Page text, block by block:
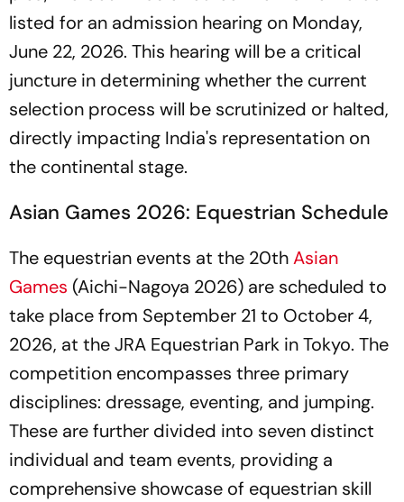
listed for an admission hearing on Monday,
June 22, 2026. This hearing will be a critical
juncture in determining whether the current
selection process will be scrutinized or halted,
directly impacting India's representation on
the continental stage.
Asian Games 2026: Equestrian Schedule
The equestrian events at the 20thAsian
Games (Aichi-Nagoya 2026) are scheduled to
take place from September 21 to October 4,
2026, at the JRA Equestrian Park in Tokyo. The
competition encompasses three primary
disciplines: dressage, eventing, and jumping.
These are further divided into seven distinct
individual and team events, providing a
comprehensive showcase of equestrian skill